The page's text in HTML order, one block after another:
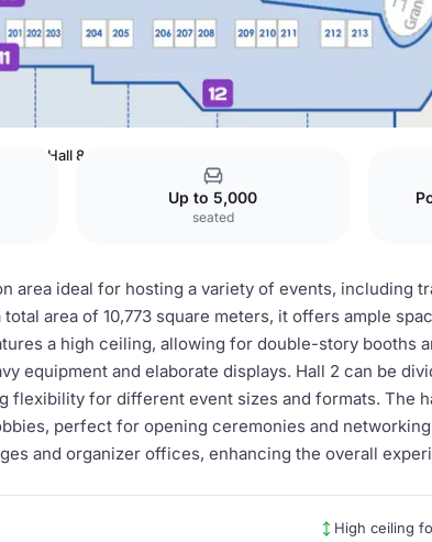
Hall 8
Up to 5,000
seated
area ideal for hosting a variety of events, including
area of 10,773 square meters, it offers ample
a high ceiling, allowing for double-story booths
equipment and elaborate displays. Hall 2 can be
flexibility for different event sizes and formats. The
perfect for opening ceremonies and
and organizer offices, enhancing the overall
High ceiling